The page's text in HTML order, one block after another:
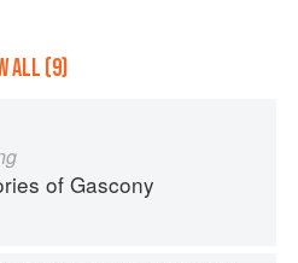
ALL (9)
of Gascony